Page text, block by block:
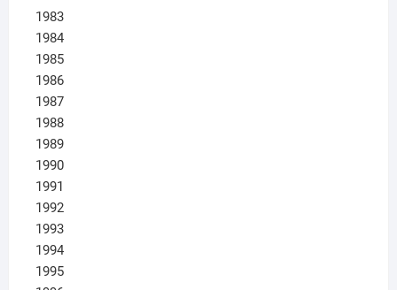
1983
1984
1985
1986
1987
1988
1989
1990
1991
1992
1993
1994
1995